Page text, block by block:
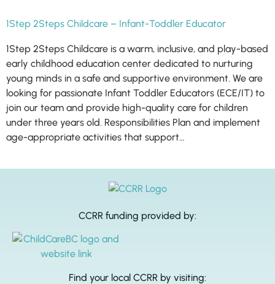
1Step 2Steps Childcare – Infant-Toddler Educator
1Step 2Steps Childcare is a warm, inclusive, and play-based
early childhood education center dedicated to nurturing
young minds in a safe and supportive environment. We are
looking for passionate Infant Toddler Educators (ECE/IT) to
join our team and provide high-quality care for children
under three years old. Responsibilities Plan and implement
age-appropriate activities that support…
CCRR funding provided by:
Find your local CCRR by visiting: